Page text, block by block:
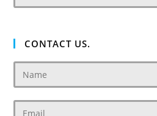
CONTACT US.